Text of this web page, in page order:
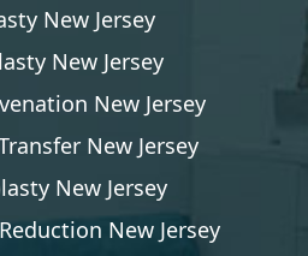
New Jersey
New Jersey
New Jersey
New Jersey
New Jersey
New Jersey